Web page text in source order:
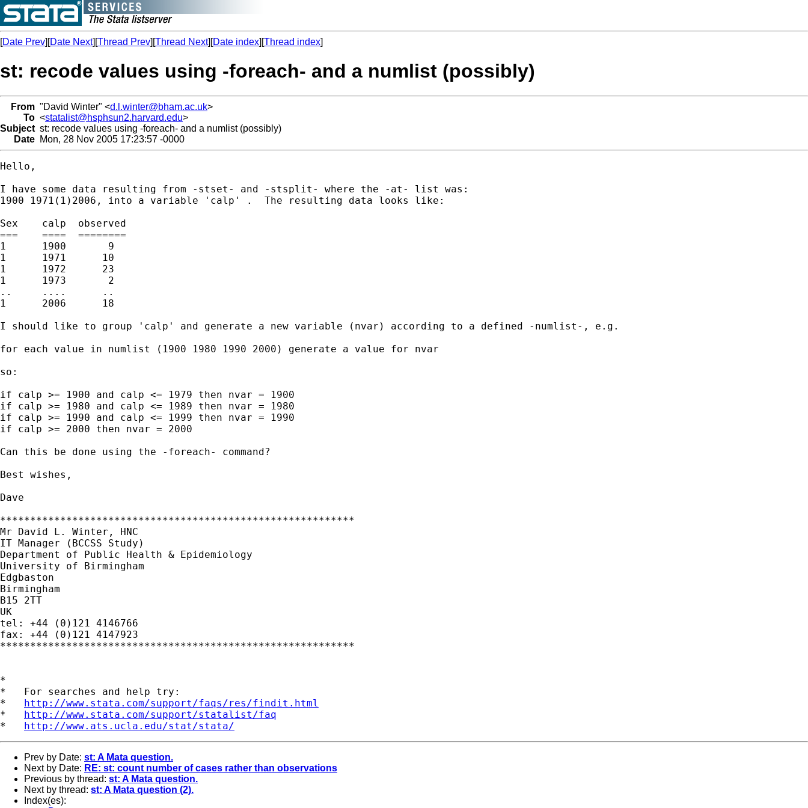
[Date Prev][Date Next][Thread Prev][Thread Next][Date index][Thread index]
st: recode values using -foreach- and a numlist (possibly)
From "David Winter" <d.l.winter@bham.ac.uk>
To <statalist@hsphsun2.harvard.edu>
Subject st: recode values using -foreach- and a numlist (possibly)
Date Mon, 28 Nov 2005 17:23:57 -0000
Hello,
I have some data resulting from -stset- and -stsplit- where the -at- list was:
1900 1971(1)2006, into a variable 'calp' .  The resulting data looks like:
Sex    calp  observed
===    ====  ========
1      1900       9
1      1971      10
1      1972      23
1      1973       2
..     ....      ..
1      2006      18
I should like to group 'calp' and generate a new variable (nvar) according to a defined -numlist-, e.g.
for each value in numlist (1900 1980 1990 2000) generate a value for nvar
so:
if calp >= 1900 and calp <= 1979 then nvar = 1900
if calp >= 1980 and calp <= 1989 then nvar = 1980
if calp >= 1990 and calp <= 1999 then nvar = 1990
if calp >= 2000 then nvar = 2000
Can this be done using the -foreach- command?
Best wishes,
Dave
***********************************************************
Mr David L. Winter, HNC
IT Manager (BCCSS Study)
Department of Public Health & Epidemiology
University of Birmingham
Edgbaston
Birmingham
B15 2TT
UK
tel: +44 (0)121 4146766
fax: +44 (0)121 4147923
***********************************************************
*
*   For searches and help try:
* http://www.stata.com/support/faqs/res/findit.html
* http://www.stata.com/support/statalist/faq
* http://www.ats.ucla.edu/stat/stata/
Prev by Date: st: A Mata question.
Next by Date: RE: st: count number of cases rather than observations
Previous by thread: st: A Mata question.
Next by thread: st: A Mata question (2).
Index(es):